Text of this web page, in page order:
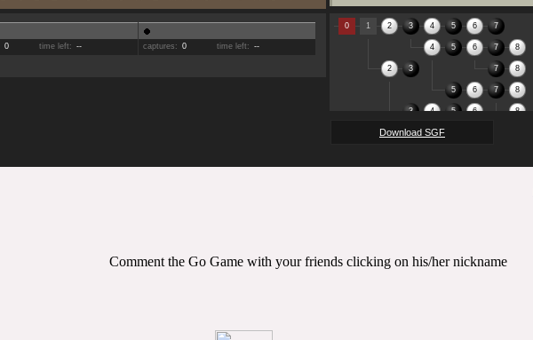
0 time left: -- captures: 0 time left: --
0 1 2 3 4 5 6 7
4 5 6 7 8
2 3 7 8
5 6 7 8
3 4 5 6 8
Download SGF